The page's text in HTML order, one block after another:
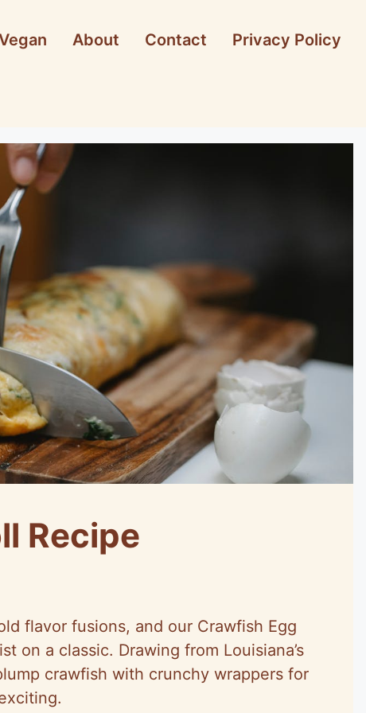
About Contact Privacy Policy
Recipe
flavor fusions, and our Crawfish Egg
on a classic. Drawing from Louisiana’s
crawfish with crunchy wrappers for